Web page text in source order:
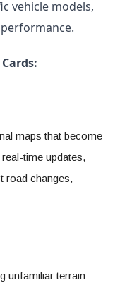
vehicle models,
maps that become
time updates,
road changes,
unfamiliar terrain